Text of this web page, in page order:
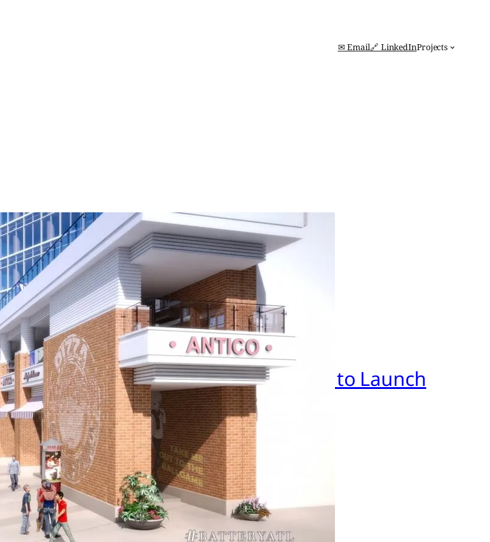
✉ Email🔗 LinkedInProjects
with Comcast NBCUniversal to Launch
Accelerator in Atlanta